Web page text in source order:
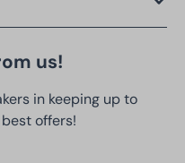
us!
in keeping up to
offers!